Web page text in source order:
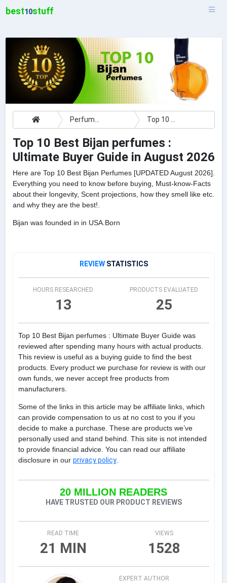
best10stuff
Perfumes Top 10 Best Bijan perfumes : Ultimate Buyer Guide
Top 10 Best Bijan perfumes :
Ultimate Buyer Guide in August 2026
Here are Top 10 Best Bijan Perfumes [UPDATED August 2026].
Everything you need to know before buying, Must-know-Facts
about their longevity, Scent projections, how they smell like etc.
and why they are the best!.
Bijan was founded in in USA.Born
REVIEW STATISTICS
HOURS RESEARCHED
13
PRODUCTS EVALUATED
25
Top 10 Best Bijan perfumes : Ultimate Buyer Guide was
reviewed after spending many hours with actual products.
This review is useful as a buying guide to find the best
products. Every product we purchase for review is with our
own funds, we never accept free products from
manufacturers.
Some of the links in this article may be affiliate links, which
can provide compensation to us at no cost to you if you
decide to make a purchase. These are products we’ve
personally used and stand behind. This site is not intended
to provide financial advice. You can read our affiliate
disclosure in our privacy policy.
20 MILLION READERS
HAVE TRUSTED OUR PRODUCT REVIEWS
READ TIME
21 MIN
VIEWS
1528
EXPERT AUTHOR